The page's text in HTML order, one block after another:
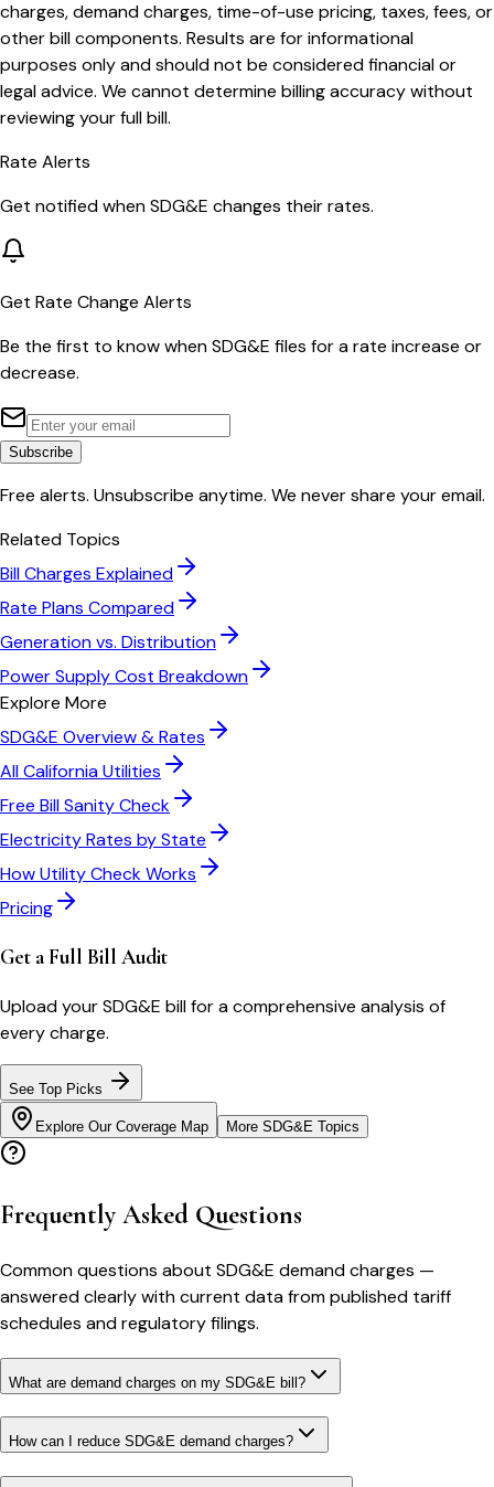
charges, demand charges, time-of-use pricing, taxes, fees, or
other bill components. Results are for informational
purposes only and should not be considered financial or
legal advice. We cannot determine billing accuracy without
reviewing your full bill.
Rate Alerts
Get notified whenSDG&E changes their rates.
Get Rate Change Alerts
Be the first to know whenSDG&E files for a rate increase or
decrease.
Subscribe
Free alerts. Unsubscribe anytime. We never share your email.
Related Topics
Bill Charges Explained
Rate Plans Compared
Generation vs. Distribution
Power Supply Cost Breakdown
Explore More
SDG&E Overview & Rates
AllCaliforniaUtilities
Free Bill Sanity Check
Electricity Rates by State
How Utility Check Works
Pricing
Get a Full Bill Audit
Upload yourSDG&E bill for a comprehensive analysis of
every charge.
See Top Picks
Explore Our Coverage Map More SDG&E Topics
Frequently Asked Questions
Common questions about SDG&E demand charges —
answered clearly with current data from published tariff
schedules and regulatory filings.
What are demand charges on my SDG&E bill?
How can I reduce SDG&E demand charges?